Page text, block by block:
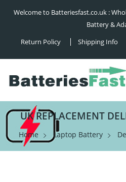
Welcome to Batteriesfast.co.uk :
Battery &
Return Policy
Shipping Info
UK REPLACEMENT
Home Laptop Battery